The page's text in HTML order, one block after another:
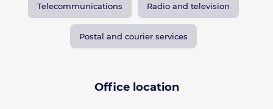
Telecommunications Radio and television
Postal and courier services
Office location